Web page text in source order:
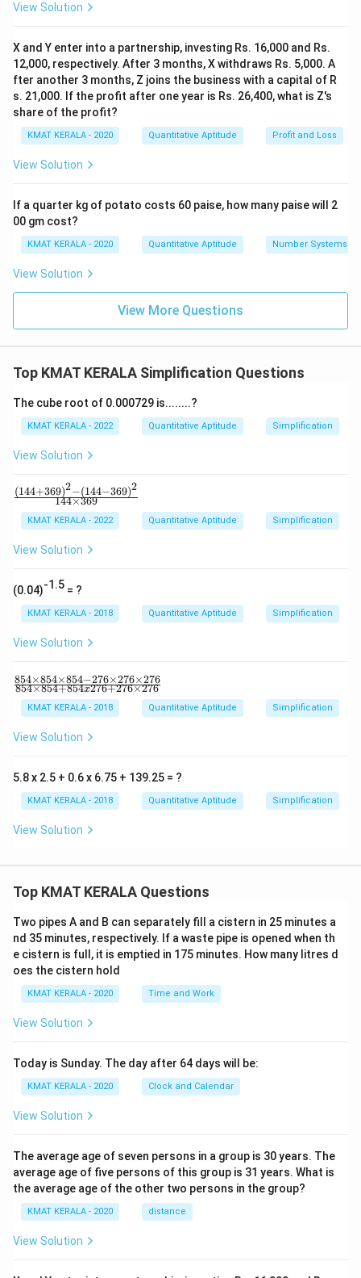
View Solution
X and Y enter into a partnership, investing Rs. 16,000 and Rs.
12,000, respectively. After 3 months, X withdraws Rs. 5,000. A
fter another 3 months, Z joins the business with a capital of R
s. 21,000. If the profit after one year is Rs. 26,400, what is Z's
share of the profit?
KMAT KERALA - 2020 Quantitative Aptitude Profit and Loss
View Solution
If a quarter kg of potato costs 60 paise, how many paise will 2
00 gm cost?
KMAT KERALA - 2020 Quantitative Aptitude Number Systems
View Solution
View More Questions
Top KMAT KERALA Simplification Questions
The cube root of 0.000729 is........?
KMAT KERALA - 2022 Quantitative Aptitude Simplification
View Solution
\fr
44
+3
69)
(14
4-3
69)
2}
{1
×3
6
9}
144×369
(144+369)2−(144−369)2
KMAT KERALA - 2022 Quantitative Aptitude Simplification
View Solution
(0.04)-1.5 = ?
KMAT KERALA - 2018 Quantitative Aptitude Simplification
View Solution
\f
ra
{8
54
×
4
×
85
4-
27
6
×
27
{8
54
×
85
4
+
85
4x
27
+
27
×
6}
854×854+854x276+276×276
854×854×854−276×276×276
KMAT KERALA - 2018 Quantitative Aptitude Simplification
View Solution
5.8 x 2.5 + 0.6 x 6.75 + 139.25 = ?
KMAT KERALA - 2018 Quantitative Aptitude Simplification
View Solution
Top KMAT KERALA Questions
Two pipes A and B can separately fill a cistern in 25 minutes a
nd 35 minutes, respectively. If a waste pipe is opened when th
e cistern is full, it is emptied in 175 minutes. How many litres d
oes the cistern hold
KMAT KERALA - 2020 Time and Work
View Solution
Today is Sunday. The day after 64 days will be:
KMAT KERALA - 2020 Clock and Calendar
View Solution
The average age of seven persons in a group is 30 years. The
average age of five persons of this group is 31 years. What is
the average age of the other two persons in the group?
KMAT KERALA - 2020 distance
View Solution